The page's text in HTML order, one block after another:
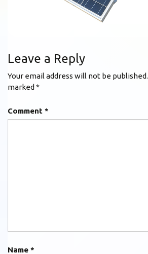
Leave a Reply
Your email address will not be published.
marked *
Comment *
Name *